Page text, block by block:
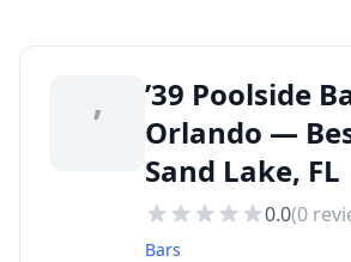
’
’39 Poolside
Orlando —
Sand Lake, FL
0.0(0
Bars